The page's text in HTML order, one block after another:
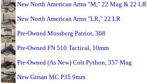
New North American Arms "M," 22 Mag & 22 LR
New North American Arms "LR," 22 LR
Pre-Owned Mossberg Patriot, 308
Pre-Owned FN 510 Tactical, 10mm
Pre-Owned (As New) Colt Python, 357 Mag
New Girsan MC P35 9mm